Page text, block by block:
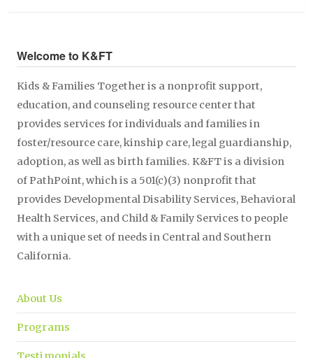
Welcome to K&FT
Kids & Families Together is a nonprofit support,
education, and counseling resource center that
provides services for individuals and families in
foster/resource care, kinship care, legal guardianship,
adoption, as well as birth families. K&FT is a division
of PathPoint, which is a 501(c)(3) nonprofit that
provides Developmental Disability Services, Behavioral
Health Services, and Child & Family Services to people
with a unique set of needs in Central and Southern
California.
About Us
Programs